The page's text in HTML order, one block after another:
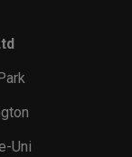
Uni